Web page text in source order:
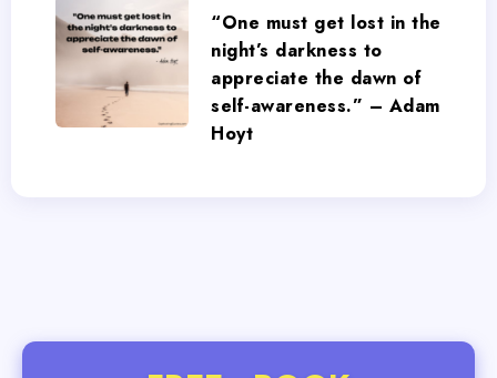
“One must get lost in the
night’s darkness to
appreciate the dawn of
self-awareness.” – Adam
Hoyt